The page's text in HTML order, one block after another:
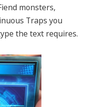
monsters,
Traps you
the text requires.